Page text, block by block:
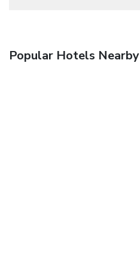
Popular Hotels Nearby